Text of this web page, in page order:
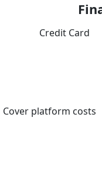
Credit Card
Cover platform costs